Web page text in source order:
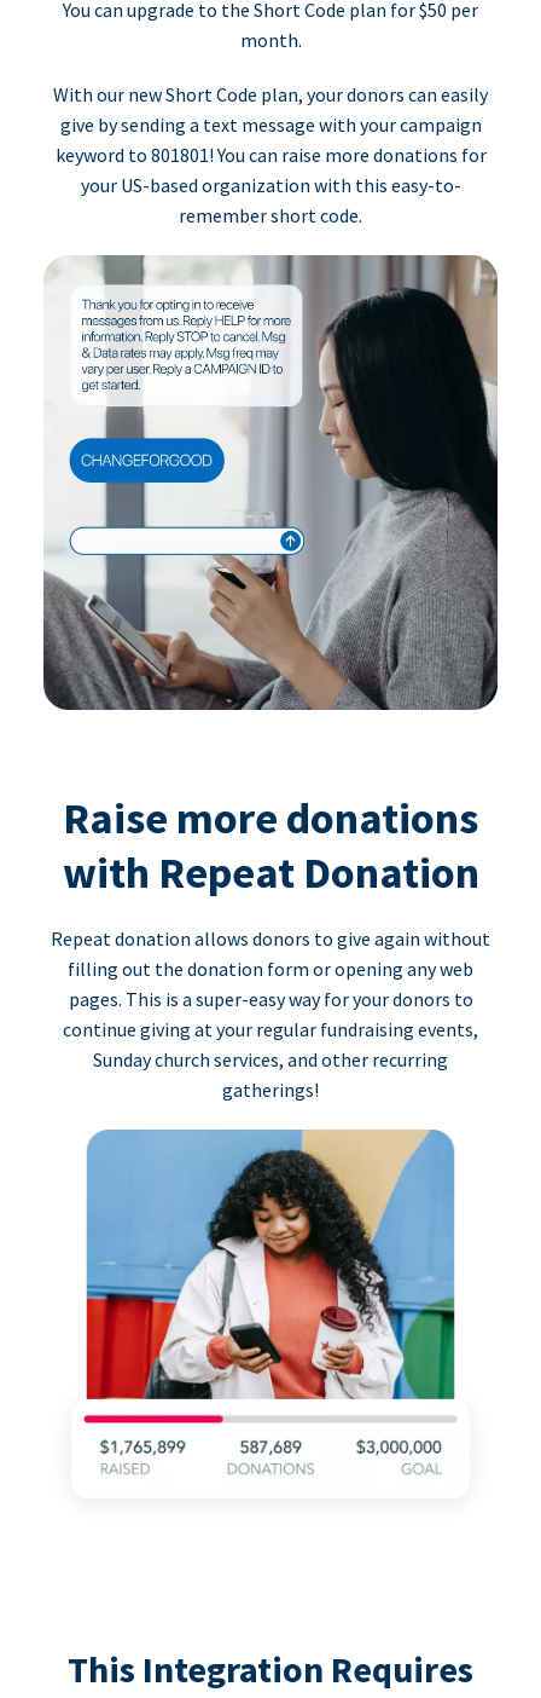
You can upgrade to the Short Code plan for $50 per
month.
With our new Short Code plan, your donors can easily
give by sending a text message with your campaign
keyword to 801801! You can raise more donations for
your US-based organization with this easy-to-
remember short code.
Raise more donations
with Repeat Donation
Repeat donation allows donors to give again without
filling out the donation form or opening any web
pages. This is a super-easy way for your donors to
continue giving at your regular fundraising events,
Sunday church services, and other recurring
gatherings!
This Integration Requires